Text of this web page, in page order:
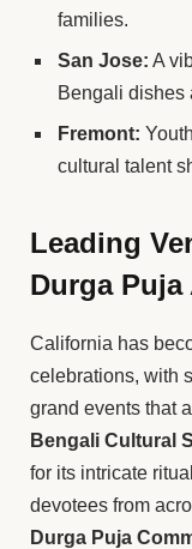
families.
San Jose: A
Bengali dishes
Fremont:
cultural talent
Leading
Durga
California has
celebrations, with
grand events that
Bengali Cultural
for its intricate
devotees from
Durga Puja